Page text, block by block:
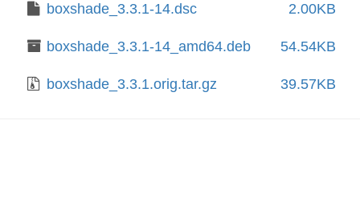
boxshade_3.3.1-14.dsc 2.00KB
boxshade_3.3.1-14_amd64.deb 54.54KB
boxshade_3.3.1.orig.tar.gz 39.57KB